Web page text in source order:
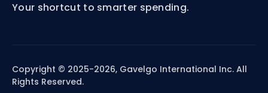
Your shortcut to smarter spending.
Copyright © 2025-2026, Gavelgo International Inc. All
Rights Reserved.